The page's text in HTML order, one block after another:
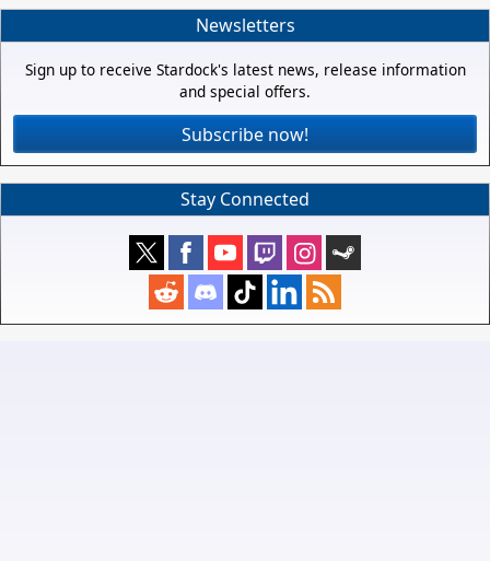
Newsletters
Sign up to receive Stardock's latest news, release information
and special offers.
Subscribe now!
Stay Connected